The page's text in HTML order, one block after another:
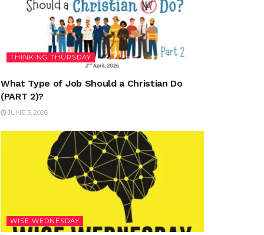
THINKING THURSDAY
What Type of Job Should a Christian Do
(PART 2)?
JUNE 3, 2026
WISE WEDNESDAY